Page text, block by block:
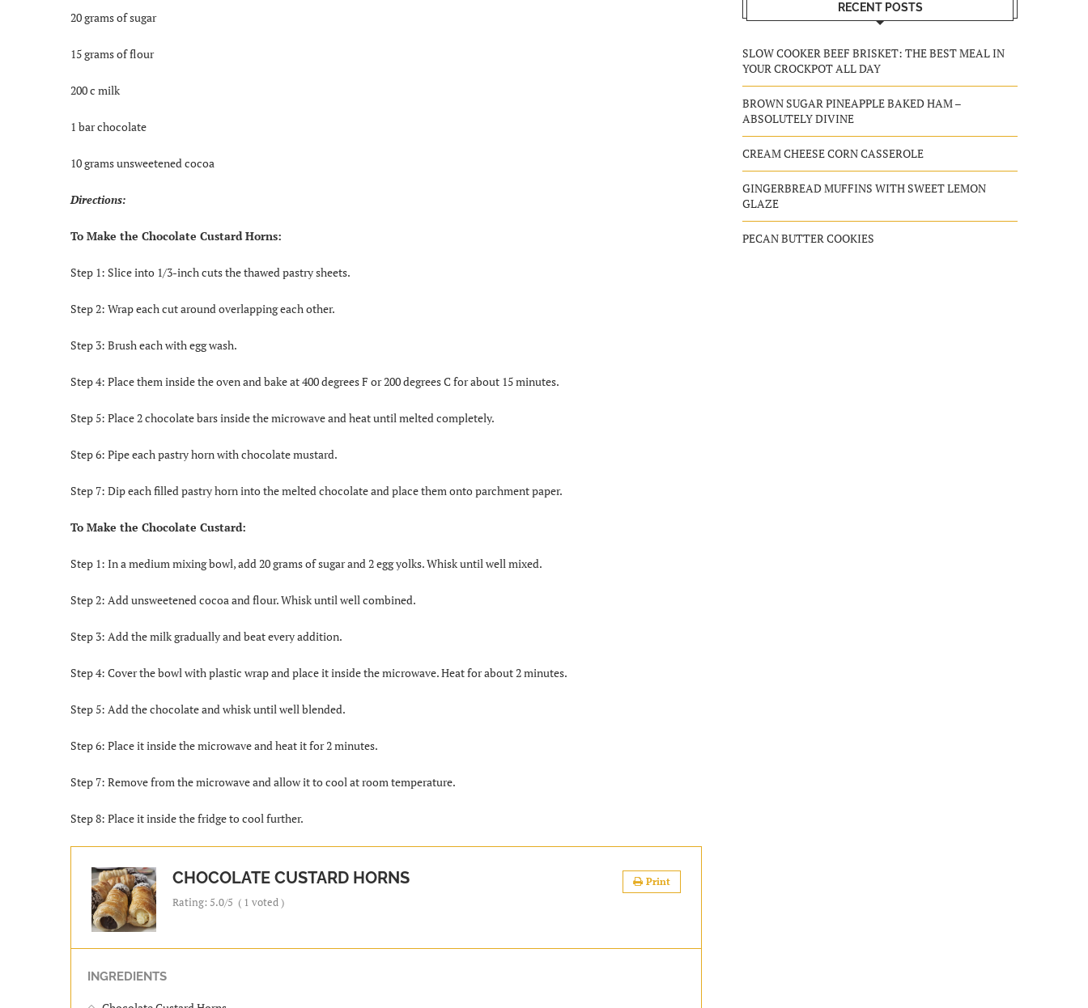
20 grams of sugar
15 grams of flour
200 c milk
1 bar chocolate
10 grams unsweetened cocoa
Directions:
To Make the Chocolate Custard Horns:
Step 1: Slice into 1/3-inch cuts the thawed pastry sheets.
Step 2: Wrap each cut around overlapping each other.
Step 3: Brush each with egg wash.
Step 4: Place them inside the oven and bake at 400 degrees F or 200 degrees C for about 15 minutes.
Step 5: Place 2 chocolate bars inside the microwave and heat until melted completely.
Step 6: Pipe each pastry horn with chocolate mustard.
Step 7: Dip each filled pastry horn into the melted chocolate and place them onto parchment paper.
To Make the Chocolate Custard:
Step 1: In a medium mixing bowl, add 20 grams of sugar and 2 egg yolks. Whisk until well mixed.
Step 2: Add unsweetened cocoa and flour. Whisk until well combined.
Step 3: Add the milk gradually and beat every addition.
Step 4: Cover the bowl with plastic wrap and place it inside the microwave. Heat for about 2 minutes.
Step 5: Add the chocolate and whisk until well blended.
Step 6: Place it inside the microwave and heat it for 2 minutes.
Step 7: Remove from the microwave and allow it to cool at room temperature.
Step 8: Place it inside the fridge to cool further.
CHOCOLATE CUSTARD HORNS Print
Rating: 5.0/5 ( 1 voted )
INGREDIENTS
RECENT POSTS
SLOW COOKER BEEF BRISKET: THE BEST MEAL IN
YOUR CROCKPOT ALL DAY
BROWN SUGAR PINEAPPLE BAKED HAM –
ABSOLUTELY DIVINE
CREAM CHEESE CORN CASSEROLE
GINGERBREAD MUFFINS WITH SWEET LEMON
GLAZE
PECAN BUTTER COOKIES